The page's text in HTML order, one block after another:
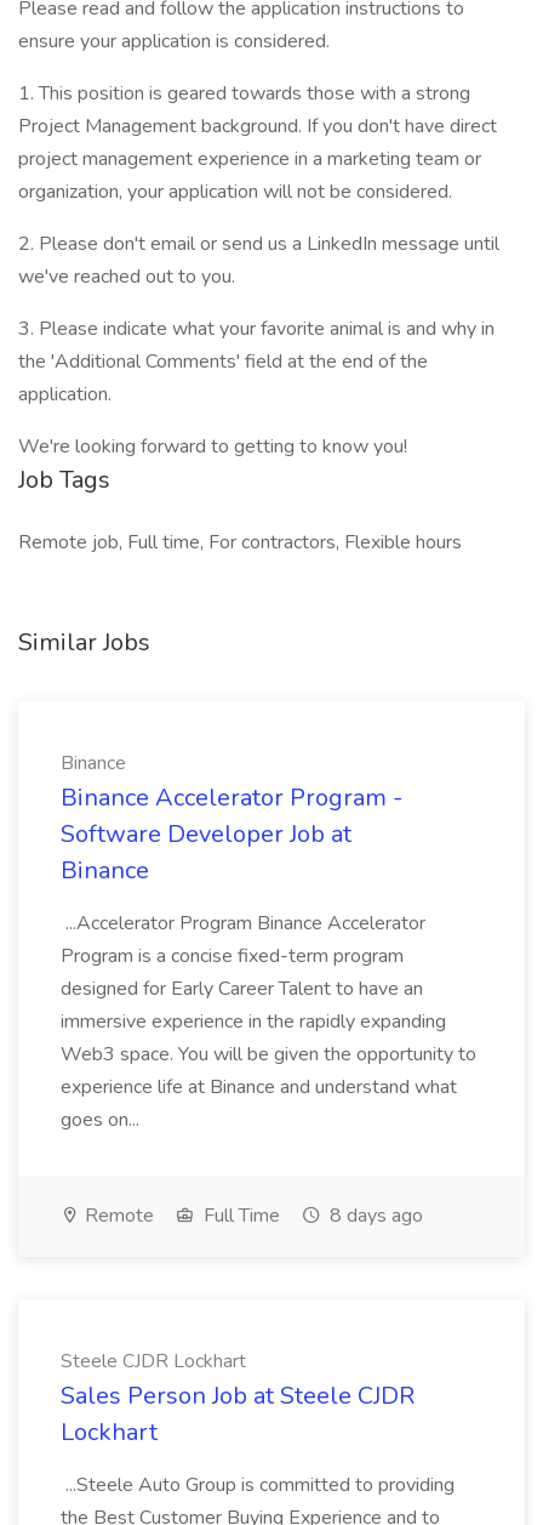
Please read and follow the application instructions to
ensure your application is considered.
1. This position is geared towards those with a strong
Project Management background. If you don't have direct
project management experience in a marketing team or
organization, your application will not be considered.
2. Please don't email or send us a LinkedIn message until
we've reached out to you.
3. Please indicate what your favorite animal is and why in
the 'Additional Comments' field at the end of the
application.
We're looking forward to getting to know you!
Job Tags
Remote job, Full time, For contractors, Flexible hours
Similar Jobs
Binance
Binance Accelerator Program -
Software Developer Job at
Binance
...Accelerator Program Binance Accelerator
Program is a concise fixed-term program
designed for Early Career Talent to have an
immersive experience in the rapidly expanding
Web3 space. You will be given the opportunity to
experience life at Binance and understand what
goes on...
Remote Full Time 8 days ago
Steele CJDR Lockhart
Sales Person Job at Steele CJDR
Lockhart
...Steele Auto Group is committed to providing
the Best Customer Buying Experience and to